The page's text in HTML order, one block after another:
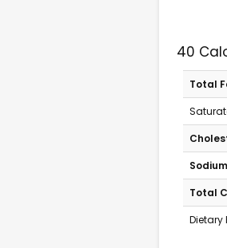
40
Total
Sodium
Total
Dietary